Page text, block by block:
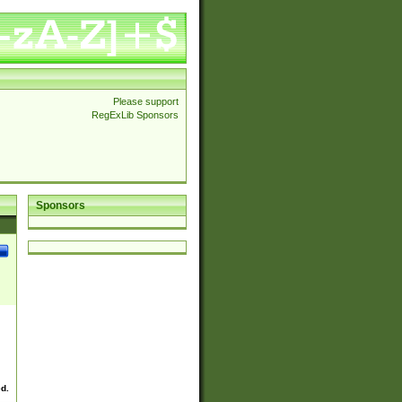
Please support
RegExLib Sponsors
Sponsors